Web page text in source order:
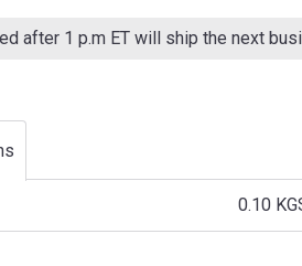
after 1 p.m ET will ship the next
0.10